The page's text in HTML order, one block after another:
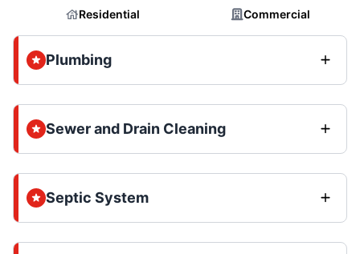
Residential Commercial
Plumbing
Sewer and Drain Cleaning
Septic System